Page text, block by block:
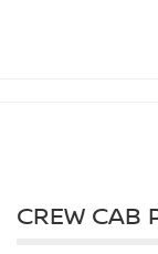
CREW CAB